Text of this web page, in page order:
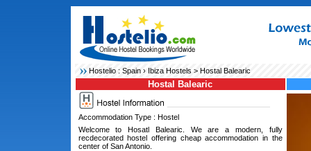
Hostelio : Spain› Ibiza Hostels > Hostal Balearic
Hostal Balearic
Accommodation Type : Hostel
Welcome to Hosatl Balearic. We are a modern, fully
recdecorated hostel offering cheap accommodation in the
center of San Antonio.